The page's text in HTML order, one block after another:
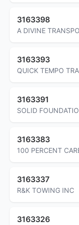
3163398
A DIVINE
3163393
QUICK TEMPO
3163391
SOLID
3163383
100 PERCENT
3163337
R&K TOWING INC
3163326